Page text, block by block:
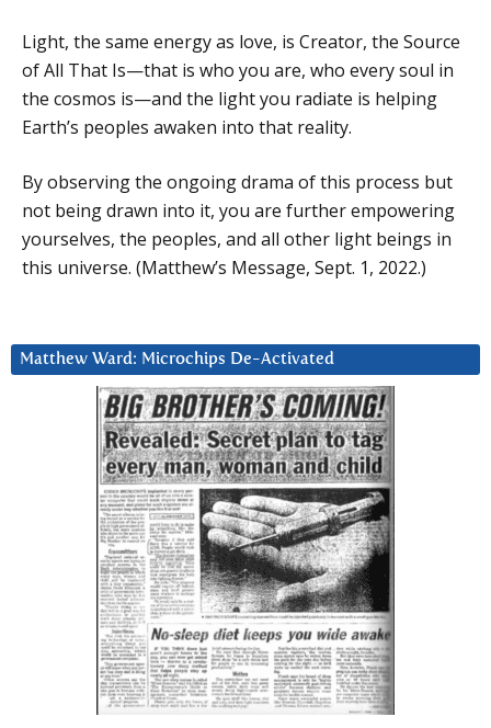
Light, the same energy as love, is Creator, the Source
of All That Is—that is who you are, who every soul in
the cosmos is—and the light you radiate is helping
Earth’s peoples awaken into that reality.
By observing the ongoing drama of this process but
not being drawn into it, you are further empowering
yourselves, the peoples, and all other light beings in
this universe. (Matthew’s Message, Sept. 1, 2022.)
Matthew Ward: Microchips De-Activated